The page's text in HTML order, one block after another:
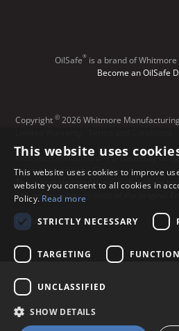
OilSafe®
is a brand of
Become an OilSafe
Copyright© 2026 Whitmore
Website translations are provided by
service provided by Google.
The automated translations should not be
only as an approximation of the original
Digital Marketing by Lead Gear
This website uses
This website uses cookies to improve
website you consent to all cookies in
Policy. Read more
STRICTLY NECESSARY
TARGETING
UNCLASSIFIED
SHOW DETAILS